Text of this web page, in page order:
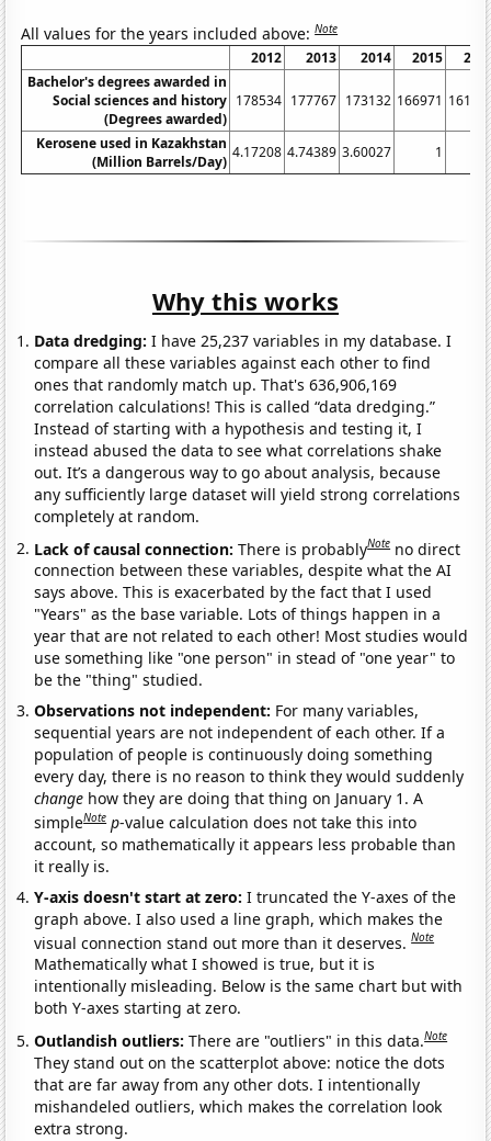
All values for the years included above:Note
2012 2013 2014 2015
Bachelor's degrees awarded in
Social sciences and history
(Degrees awarded)
178534 177767 173132 166971
Kerosene used in Kazakhstan
(Million Barrels/Day)
4.17208 4.74389 3.60027 1
Why this works
Data dredging: I have 25,237 variables in my database. I
compare all these variables against each other to find
ones that randomly match up. That's 636,906,169
correlation calculations! This is called “data dredging.”
Instead of starting with a hypothesis and testing it, I
instead abused the data to see what correlations shake
out. It’s a dangerous way to go about analysis, because
any sufficiently large dataset will yield strong correlations
completely at random.
Lack of causal connection:There is probablyNote no direct
connection between these variables, despite what the AI
says above. This is exacerbated by the fact that I used
"Years" as the base variable. Lots of things happen in a
year that are not related to each other! Most studies would
use something like "one person" in stead of "one year" to
be the "thing" studied.
Observations not independent: For many variables,
sequential years are not independent of each other. If a
population of people is continuously doing something
every day, there is no reason to think they would suddenly
change how they are doing that thing on January 1. A
simpleNote p-value calculation does not take this into
account, so mathematically it appears less probable than
it really is.
Y-axis doesn't start at zero:I truncated the Y-axes of the
graph above. I also used a line graph, which makes the
visual connection stand out more than it deserves.Note
Mathematically what I showed is true, but it is
intentionally misleading. Below is the same chart but with
both Y-axes starting at zero.
Outlandish outliers:There are "outliers" in this data.Note
They stand out on the scatterplot above: notice the dots
that are far away from any other dots. I intentionally
mishandeled outliers, which makes the correlation look
extra strong.